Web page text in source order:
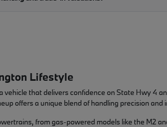
Lifestyle
vehicle that delivers confidence on State Hwy 4
offers a unique blend of handling precision
from gas-powered models like the M2